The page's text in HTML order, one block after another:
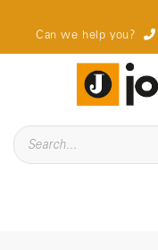
Can we help you?